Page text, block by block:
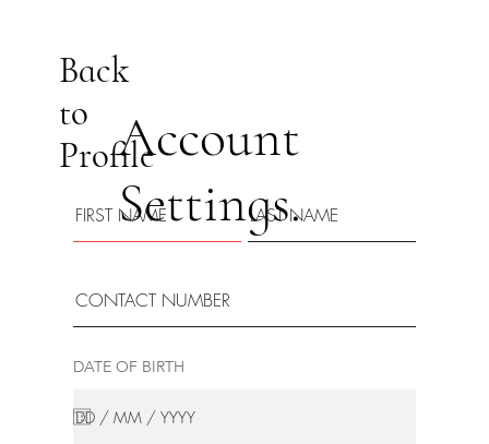
Back
to
ProfileAccount
Settings.
DATE OF BIRTH